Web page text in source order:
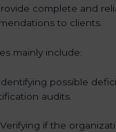
complete and
to clients.
mainly include:
possible
audits.
Verifying if the